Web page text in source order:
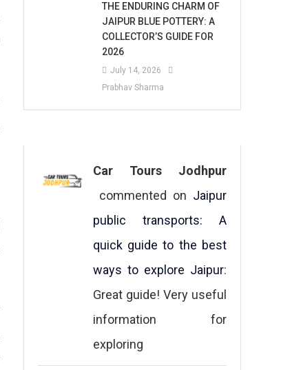
THE ENDURING CHARM OF
JAIPUR BLUE POTTERY: A
COLLECTOR’S GUIDE FOR
2026
July 14, 2026
Prabhav Sharma
Car Tours Jodhpur
commented on Jaipur
public transports: A
quick guide to the best
ways to explore Jaipur:
Great guide! Very useful
information for
exploring